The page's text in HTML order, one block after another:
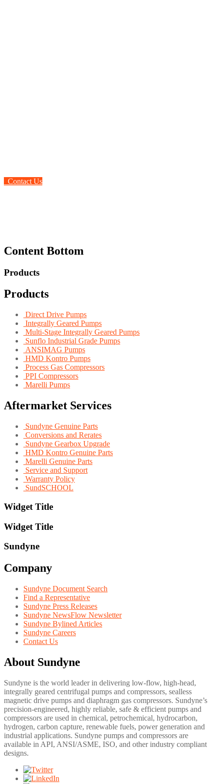
Contact Us
Content Bottom
Products
Products
Direct Drive Pumps
Integrally Geared Pumps
Multi-Stage Integrally Geared Pumps
Sunflo Industrial Grade Pumps
ANSIMAG Pumps
HMD Kontro Pumps
Process Gas Compressors
PPI Compressors
Marelli Pumps
Aftermarket Services
Sundyne Genuine Parts
Conversions and Rerates
Sundyne Gearbox Upgrade
HMD Kontro Genuine Parts
Marelli Genuine Parts
Service and Support
Warranty Policy
SundSCHOOL
Widget Title
Widget Title
Sundyne
Company
Sundyne Document Search
Find a Representative
Sundyne Press Releases
Sundyne NewsFlow Newsletter
Sundyne Bylined Articles
Sundyne Careers
Contact Us
About Sundyne
Sundyne is the world leader in delivering low-flow, high-head,
integrally geared centrifugal pumps and compressors, sealless
magnetic drive pumps and diaphragm gas compressors. Sundyne’s
precision-engineered, highly reliable, safe & efficient pumps and
compressors are used in chemical, petrochemical, hydrocarbon,
hydrogen, carbon capture, renewable fuels, power generation and
industrial applications. Sundyne pumps and compressors are
available in API, ANSI/ASME, ISO, and other industry compliant
designs.